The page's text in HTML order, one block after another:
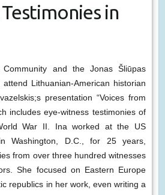
in
and the Jonas Šliūpas
Lithuanian-American historian
presentation “Voices from
includes eye-witness testimonies of
War II. Ina worked at the US
Washington, D.C., for 25 years,
from over three hundred witnesses
She focused on Eastern Europe
republics in her work, even writing a